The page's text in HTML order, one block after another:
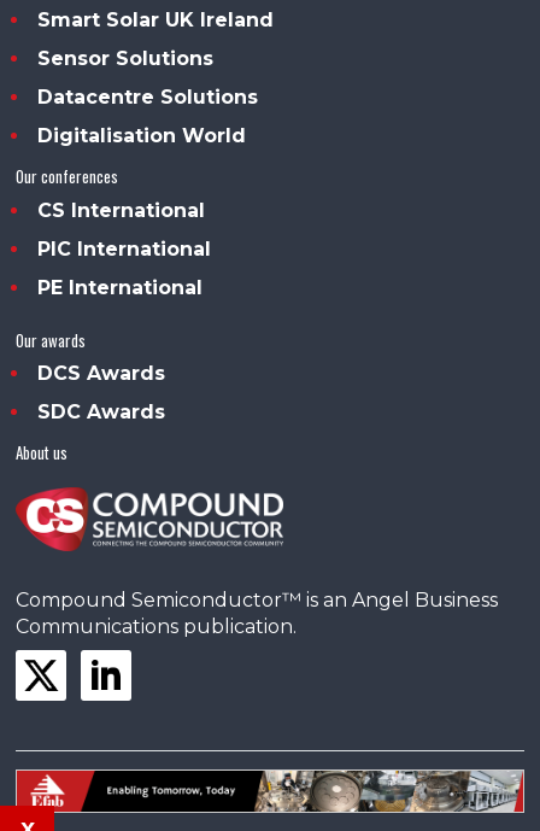
Smart Solar UK Ireland
Sensor Solutions
Datacentre Solutions
Digitalisation World
Our conferences
CS International
PIC International
PE International
Our awards
DCS Awards
SDC Awards
About us
Compound Semiconductor™ is an Angel Business
Communications publication.